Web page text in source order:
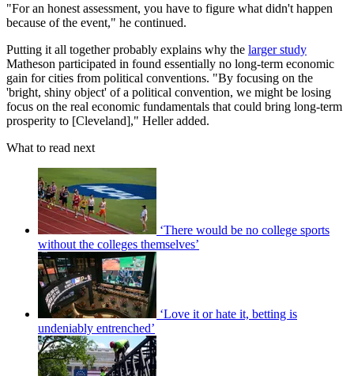
"For an honest assessment, you have to figure what didn't happen
because of the event," he continued.
Putting it all together probably explains why the larger study
Matheson participated in found essentially no long-term economic
gain for cities from political conventions. "By focusing on the
'bright, shiny object' of a political convention, we might be losing
focus on the real economic fundamentals that could bring long-term
prosperity to [Cleveland]," Heller added.
What to read next
‘There would be no college sports
without the colleges themselves’
‘Love it or hate it, betting is
undeniably entrenched’